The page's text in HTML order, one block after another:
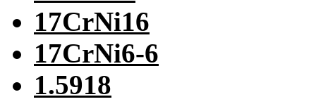
17CrNi16
17CrNi6-6
1.5918